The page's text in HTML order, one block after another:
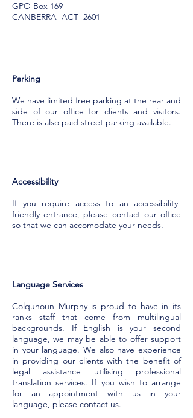
GPO Box 169
CANBERRA ACT 2601
Parking
We have limited free parking at the rear and
side of our office for clients and visitors.
There is also paid street parking available.
Accessibility
If you require access to an accessibility-
friendly entrance, please contact our office
so that we can accomodate your needs.
Language Services
Colquhoun Murphy is proud to have in its
ranks staff that come from multilingual
backgrounds. If English is your second
language, we may be able to offer support
in your language. We also have experience
in providing our clients with the benefit of
legal assistance utilising professional
translation services. If you wish to arrange
for an appointment with us in your
language, please contact us.